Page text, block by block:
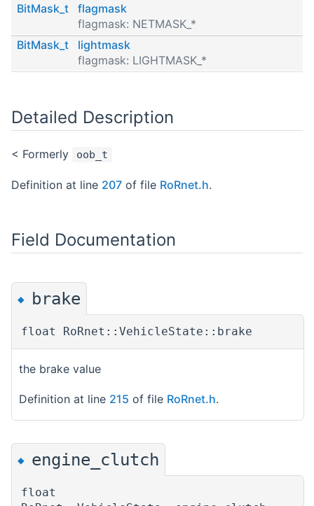
BitMask_t
flagmask
flagmask: NETMASK_*
BitMask_t
lightmask
flagmask: LIGHTMASK_*
Detailed Description
< Formerly oob_t
Definition at line 207 of file RoRnet.h.
Field Documentation
◆ brake
float RoRnet::VehicleState::brake
the brake value
Definition at line 215 of file RoRnet.h.
◆ engine_clutch
float